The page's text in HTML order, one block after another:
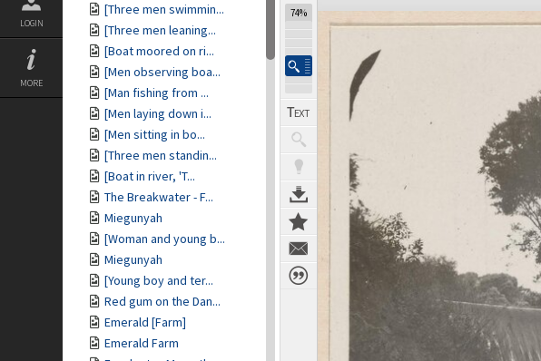
LOGIN
MORE
[Three men swimmin...
[Three men leaning...
[Boat moored on ri...
[Men observing boa...
[Man fishing from ...
[Men laying down i...
[Men sitting in bo...
[Three men standin...
[Boat in river, 'T...
The Breakwater - F...
Miegunyah
[Woman and young b...
Miegunyah
[Young boy and ter...
Red gum on the Dan...
Emerald [Farm]
Emerald Farm
74%